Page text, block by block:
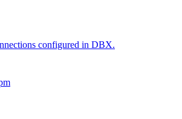
configured in DBX.